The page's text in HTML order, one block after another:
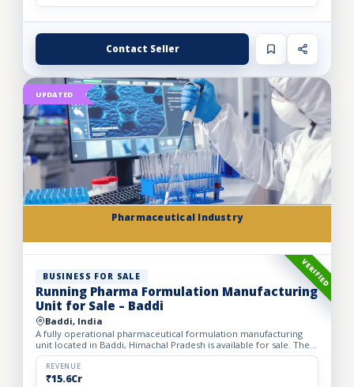
Contact Seller
Pharmaceutical Industry
UPDATED
VERIFIED
BUSINESS FOR SALE
Running Pharma Formulation Manufacturing
Unit for Sale – Baddi
Baddi, India
A fully operational pharmaceutical formulation manufacturing
unit located in Baddi, Himachal Pradesh is available for sale. The
facility is spread over 525 sq. mtrs of land with ap...
REVENUE
₹15.6Cr